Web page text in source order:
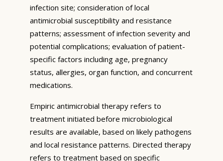
infection site; consideration of local
antimicrobial susceptibility and resistance
patterns; assessment of infection severity and
potential complications; evaluation of patient-
specific factors including age, pregnancy
status, allergies, organ function, and concurrent
medications.
Empiric antimicrobial therapy refers to
treatment initiated before microbiological
results are available, based on likely pathogens
and local resistance patterns. Directed therapy
refers to treatment based on specific